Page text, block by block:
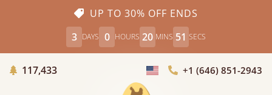
UP TO 30% OFF ENDS
3 DAYS 0 HOURS 20 MINS 50 SECS
117,433Trees Planted
Choose Country+1 (646) 851-2943